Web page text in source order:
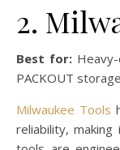
2.
Best for:
PACKOUT
Milwaukee Tools
reliability,